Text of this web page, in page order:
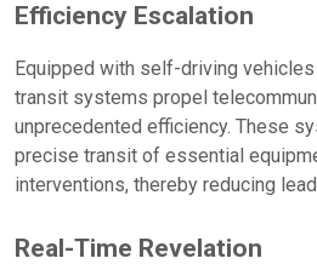
Efficiency Escalation
Equipped with self-driving
transit systems propel
unprecedented efficiency. These
precise transit of essential
interventions, thereby reducing
Real-Time Revelation